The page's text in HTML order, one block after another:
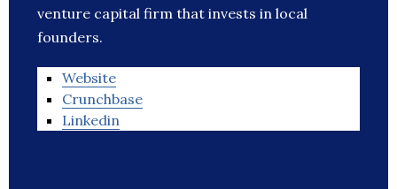
venture capital firm that invests in local
founders.
Website
Crunchbase
Linkedin